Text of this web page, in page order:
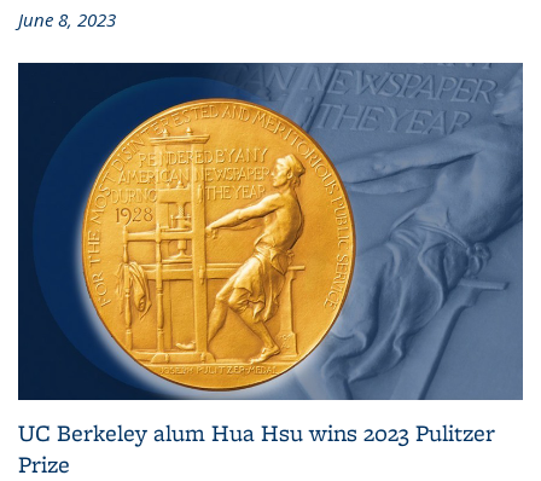
June 8, 2023
UC Berkeley alum Hua Hsu wins 2023 Pulitzer
Prize